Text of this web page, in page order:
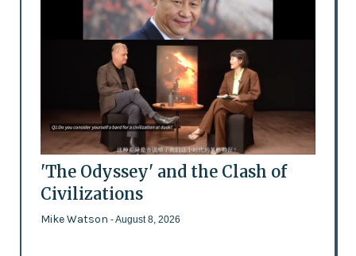
'The Odyssey' and the Clash of
Civilizations
Mike Watson - August 8, 2026